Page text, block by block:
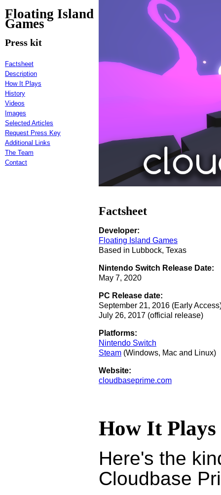
Floating Island
Games
Press kit
Factsheet
Description
How It Plays
History
Videos
Images
Selected Articles
Request Press Key
Additional Links
The Team
Contact
Factsheet
Developer:
Floating Island Games
Based in Lubbock, Texas
Nintendo Switch Release Date:
May 7, 2020
PC Release date:
September 21, 2016 (Early
July 26, 2017 (official release)
Platforms:
Nintendo Switch
Steam (Windows, Mac and Linux)
Website:
cloudbaseprime.com
How It Plays
Here's the
Cloudbase